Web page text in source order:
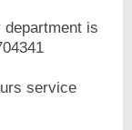
is
service